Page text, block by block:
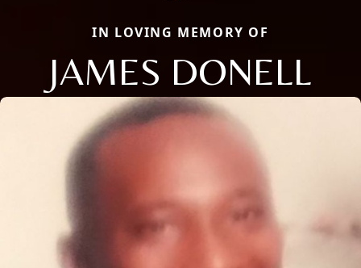
IN LOVING MEMORY OF
JAMES DONELL